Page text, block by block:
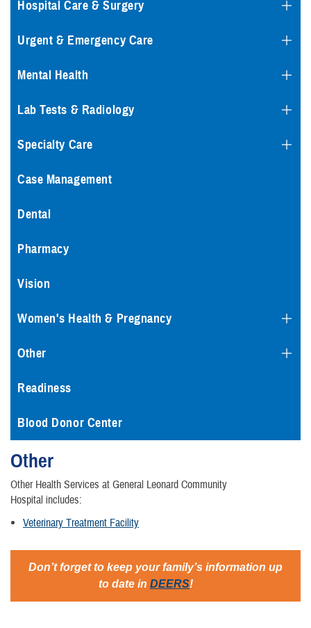
Hospital Care & Surgery
Urgent & Emergency Care
Mental Health
Lab Tests & Radiology
Specialty Care
Case Management
Dental
Pharmacy
Vision
Women's Health & Pregnancy
Other
Readiness
Blood Donor Center
Other
Other Health Services at General Leonard Community
Hospital includes:
Veterinary Treatment Facility
Don’t forget to keep your family’s information up
to date in DEERS!